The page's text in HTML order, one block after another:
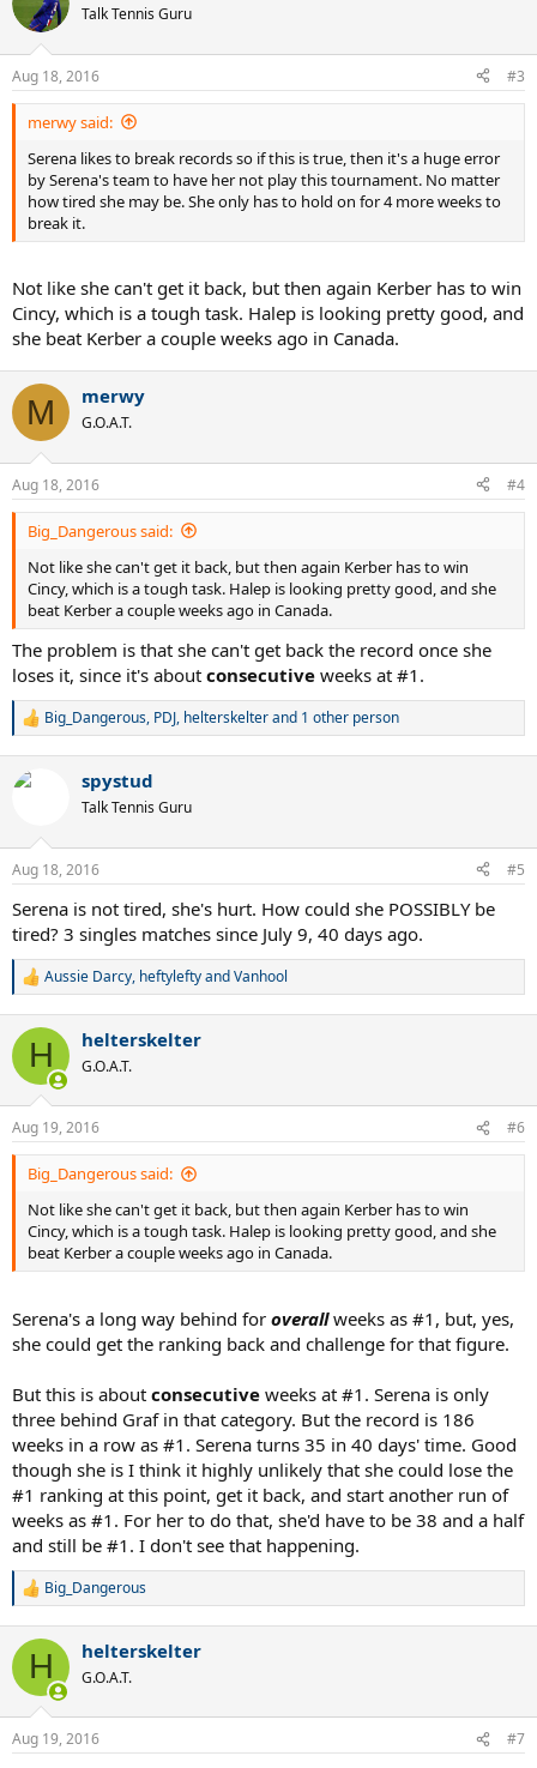
Talk Tennis Guru
Aug 18, 2016 #3
merwy said:
Serena likes to break records so if this is true, then it's a huge error
by Serena's team to have her not play this tournament. No matter
how tired she may be. She only has to hold on for 4 more weeks to
break it.
Not like she can't get it back, but then again Kerber has to win
Cincy, which is a tough task. Halep is looking pretty good, and
she beat Kerber a couple weeks ago in Canada.
M merwy
G.O.A.T.
Aug 18, 2016 #4
Big_Dangerous said:
Not like she can't get it back, but then again Kerber has to win
Cincy, which is a tough task. Halep is looking pretty good, and she
beat Kerber a couple weeks ago in Canada.
The problem is that she can't get back the record once she
loses it, since it's about consecutive weeks at #1.
R
c
s
Big_Dangerous, PDJ, helterskelterand 1 other person
spystud
Talk Tennis Guru
Aug 18, 2016 #5
Serena is not tired, she's hurt. How could she POSSIBLY be
tired? 3 singles matches since July 9, 40 days ago.
R
c
i
s
:
Aussie Darcy, heftyleftyandVanhool
H helterskelter
G.O.A.T.
Aug 19, 2016 #6
Big_Dangerous said:
Not like she can't get it back, but then again Kerber has to win
Cincy, which is a tough task. Halep is looking pretty good, and she
beat Kerber a couple weeks ago in Canada.
Serena's a long way behind for overall weeks as #1, but, yes,
she could get the ranking back and challenge for that figure.
But this is about consecutive weeks at #1. Serena is only
three behind Graf in that category. But the record is 186
weeks in a row as #1. Serena turns 35 in 40 days' time. Good
though she is I think it highly unlikely that she could lose the
#1 ranking at this point, get it back, and start another run of
weeks as #1. For her to do that, she'd have to be 38 and a half
and still be #1. I don't see that happening.
R
c
i
s
Big_Dangerous
H helterskelter
G.O.A.T.
Aug 19, 2016 #7